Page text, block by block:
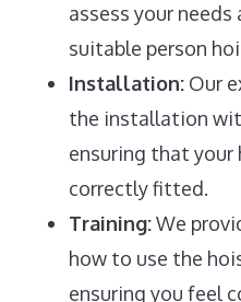
assess your
suitable person
Installation:Our
the installation
ensuring that your
correctly fitted.
Training:We
how to use the
ensuring you feel